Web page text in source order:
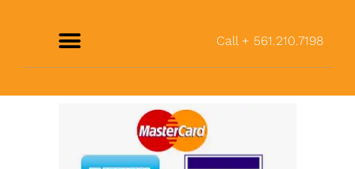
Call + 561.210.7198